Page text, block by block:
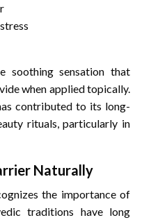
soothing sensation that
when applied topically.
contributed to its long-
rituals, particularly in
Naturally
the importance of
traditions have long